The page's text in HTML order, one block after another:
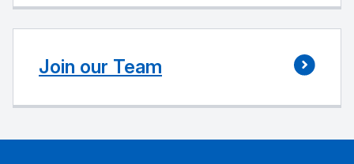
Join our Team